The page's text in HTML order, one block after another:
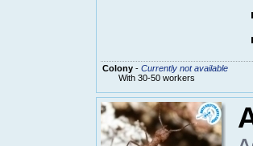
Colony- Currently not available
With 30-50 workers